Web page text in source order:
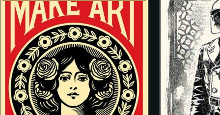
ADD TO CART / DETAILS